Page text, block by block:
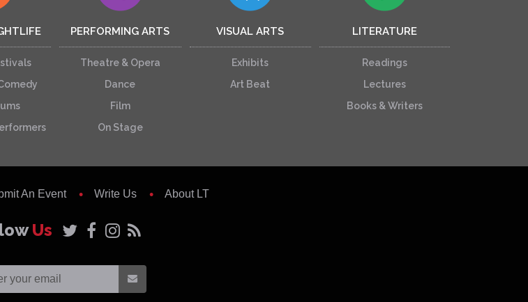
PERFORMING ARTS
Theatre & Opera
Dance
Film
On Stage
VISUAL ARTS
Exhibits
Art Beat
LITERATURE
Readings
Lectures
Books & Writers
An Event Write Us About LT
Us